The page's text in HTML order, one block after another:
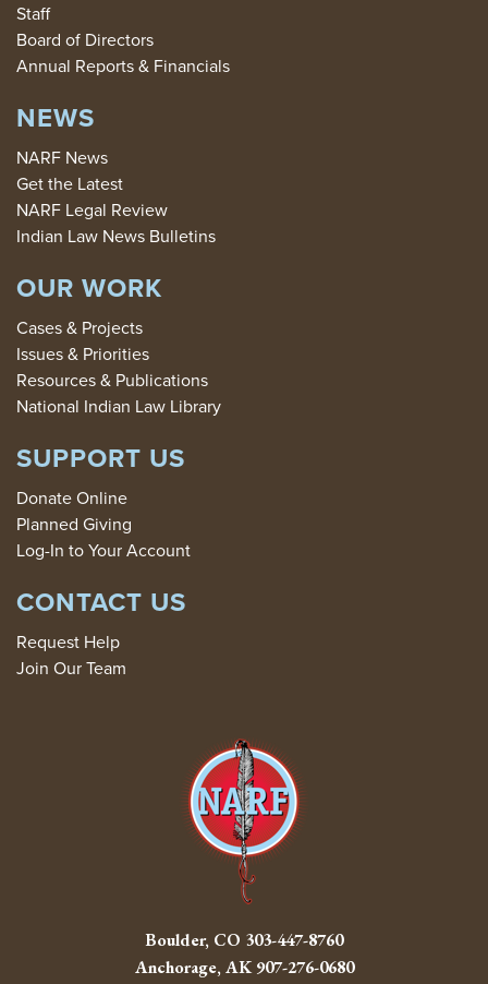
Staff
Board of Directors
Annual Reports & Financials
NEWS
NARF News
Get the Latest
NARF Legal Review
Indian Law News Bulletins
OUR WORK
Cases & Projects
Issues & Priorities
Resources & Publications
National Indian Law Library
SUPPORT US
Donate Online
Planned Giving
Log-In to Your Account
CONTACT US
Request Help
Join Our Team
Boulder, CO 303-447-8760
Anchorage, AK907-276-0680